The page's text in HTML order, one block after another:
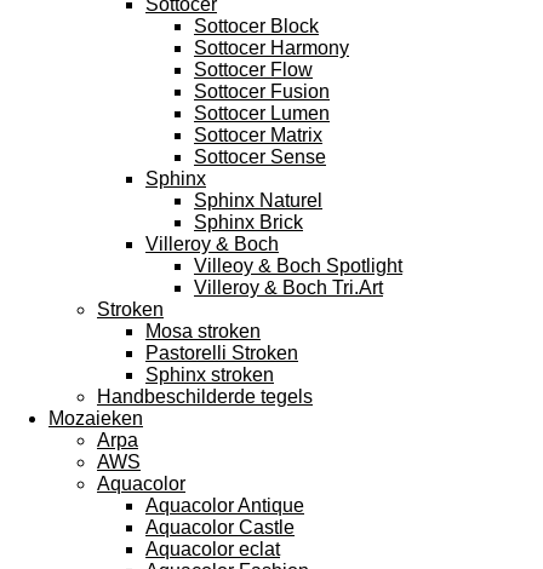
Sottocer
Sottocer Block
Sottocer Harmony
Sottocer Flow
Sottocer Fusion
Sottocer Lumen
Sottocer Matrix
Sottocer Sense
Sphinx
Sphinx Naturel
Sphinx Brick
Villeroy & Boch
Villeoy & Boch Spotlight
Villeroy & Boch Tri.Art
Stroken
Mosa stroken
Pastorelli Stroken
Sphinx stroken
Handbeschilderde tegels
Mozaieken
Arpa
AWS
Aquacolor
Aquacolor Antique
Aquacolor Castle
Aquacolor eclat